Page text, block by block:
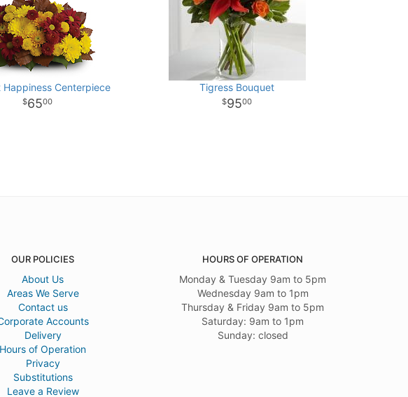
Happiness Centerpiece
6500
Tigress Bouquet
9500
OUR POLICIES
About Us
Areas We Serve
Contact us
Accounts
Delivery
Hours of Operation
Privacy
Substitutions
Leave a Review
HOURS OF OPERATION
Monday & Tuesday 9am to 5pm
Wednesday 9am to 1pm
Thursday & Friday 9am to 5pm
Saturday: 9am to 1pm
Sunday: closed